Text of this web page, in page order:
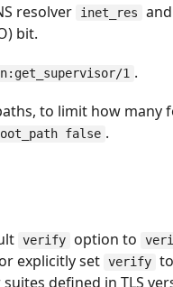
resolver
inet_res
bit.
1 .
to limit how
false .
verify option to
explicitly set verify to
defined in TLS